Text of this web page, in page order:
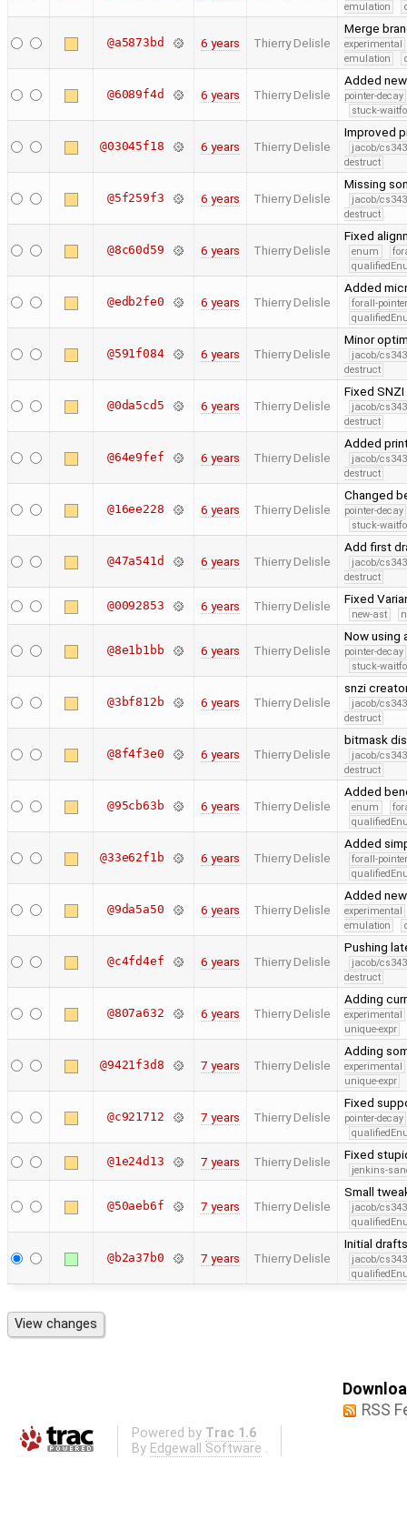
emulation
@a5873bd 6 years Thierry Delisle
Merge
experimental
emulation
@6089f4d 6 years Thierry Delisle
Added
pointer-decay
stuck-
@03045f18 6 years Thierry Delisle
Improved
jacob/
destruct
@5f259f3 6 years Thierry Delisle
Missing
jacob/
destruct
@8c60d59 6 years Thierry Delisle
Fixed
enum
@edb2fe0 6 years Thierry Delisle
Added
forall-
@591f084 6 years Thierry Delisle
Minor
jacob/
destruct
@0da5cd5 6 years Thierry Delisle
Fixed
jacob/
destruct
@64e9fef 6 years Thierry Delisle
Added
jacob/
destruct
@16ee228 6 years Thierry Delisle
Changed
pointer-decay
stuck-
@47a541d 6 years Thierry Delisle
Add first
jacob/
destruct
@0092853 6 years Thierry Delisle Fixed
new-ast
@8e1b1bb 6 years Thierry Delisle
Now using
pointer-decay
stuck-
@3bf812b 6 years Thierry Delisle
snzi
jacob/
destruct
@8f4f3e0 6 years Thierry Delisle
bitmask
jacob/
destruct
@95cb63b 6 years Thierry Delisle
Added
enum
@33e62f1b 6 years Thierry Delisle
Added
forall-
@9da5a50 6 years Thierry Delisle
Added
experimental
emulation
@c4fd4ef 6 years Thierry Delisle
Pushing
jacob/
destruct
@807a632 6 years Thierry Delisle
Adding
experimental
unique-expr
@9421f3d8 7 years Thierry Delisle
Adding
experimental
unique-expr
@c921712 7 years Thierry Delisle
Fixed
pointer-decay
@1e24d13 7 years Thierry Delisle Fixed
jenkins-
@50aeb6f 7 years Thierry Delisle
Small
jacob/
@b2a37b0 7 years Thierry Delisle
Initial
jacob/
RSS
Powered by Trac 1.6
By Edgewall Software .